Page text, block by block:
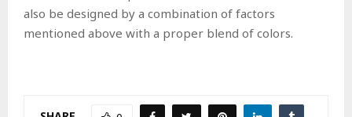
also be designed by a combination of factors
mentioned above with a proper blend of colors.